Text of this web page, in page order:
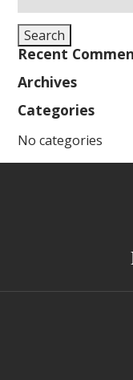
for:
Search
Recent
Archives
Categories
No categories